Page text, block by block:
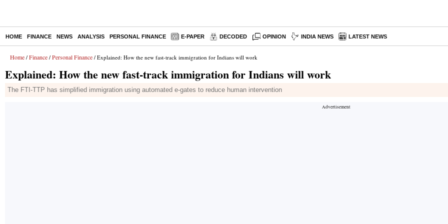
HOME FINANCE NEWS ANALYSIS PERSONAL FINANCE E-PAPER DECODED OPINION INDIA NEWS LATEST NEWS
Home / Finance / Personal Finance / Explained: How the new fast-track immigration for Indians will work
Explained: How the new fast-track immigration for Indians will work
The FTI-TTP has simplified immigration using automated e-gates to reduce human intervention